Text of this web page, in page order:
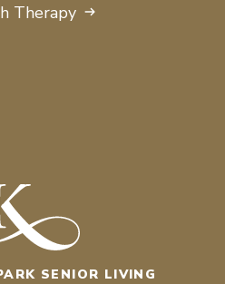
Therapy
SENIOR LIVING